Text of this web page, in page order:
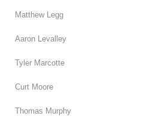
Matthew Legg
Aaron Levalley
Tyler Marcotte
Curt Moore
Thomas Murphy